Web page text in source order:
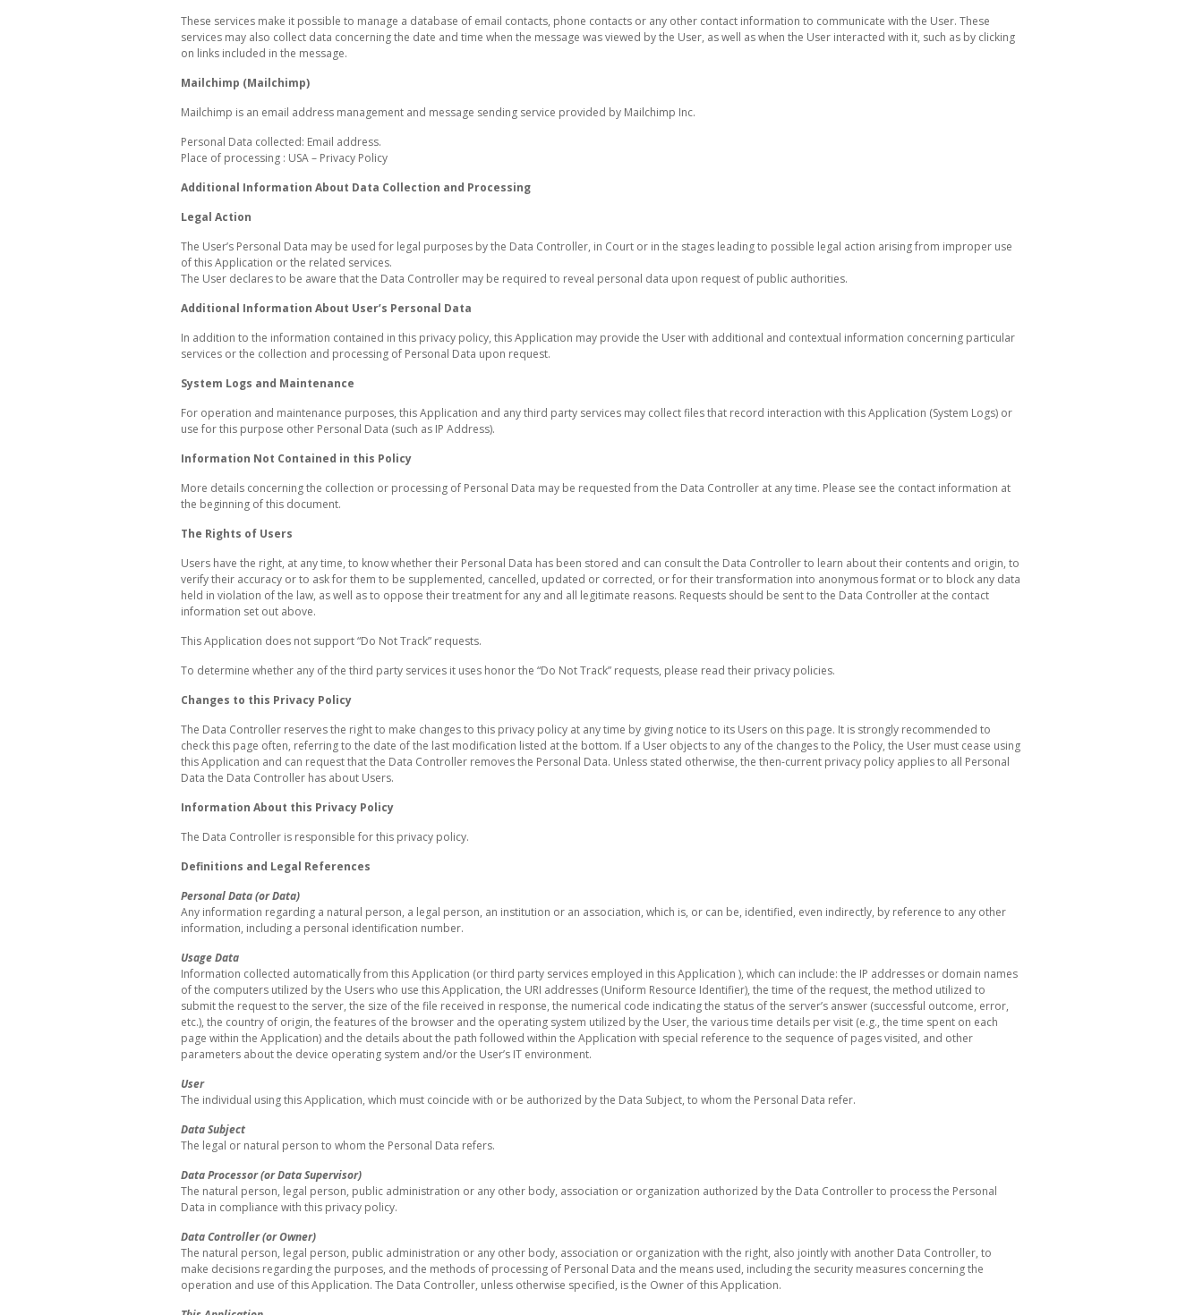
These services make it possible to manage a database of email contacts, phone contacts or any other contact information to communicate with the User. These
services may also collect data concerning the date and time when the message was viewed by the User, as well as when the User interacted with it, such as by clicking
on links included in the message.
Mailchimp (Mailchimp)
Mailchimp is an email address management and message sending service provided by Mailchimp Inc.
Personal Data collected: Email address.
Place of processing : USA – Privacy Policy
Additional Information About Data Collection and Processing
Legal Action
The User’s Personal Data may be used for legal purposes by the Data Controller, in Court or in the stages leading to possible legal action arising from improper use
of this Application or the related services.
The User declares to be aware that the Data Controller may be required to reveal personal data upon request of public authorities.
Additional Information About User’s Personal Data
In addition to the information contained in this privacy policy, this Application may provide the User with additional and contextual information concerning particular
services or the collection and processing of Personal Data upon request.
System Logs and Maintenance
For operation and maintenance purposes, this Application and any third party services may collect files that record interaction with this Application (System Logs) or
use for this purpose other Personal Data (such as IP Address).
Information Not Contained in this Policy
More details concerning the collection or processing of Personal Data may be requested from the Data Controller at any time. Please see the contact information at
the beginning of this document.
The Rights of Users
Users have the right, at any time, to know whether their Personal Data has been stored and can consult the Data Controller to learn about their contents and origin, to
verify their accuracy or to ask for them to be supplemented, cancelled, updated or corrected, or for their transformation into anonymous format or to block any data
held in violation of the law, as well as to oppose their treatment for any and all legitimate reasons. Requests should be sent to the Data Controller at the contact
information set out above.
This Application does not support “Do Not Track” requests.
To determine whether any of the third party services it uses honor the “Do Not Track” requests, please read their privacy policies.
Changes to this Privacy Policy
The Data Controller reserves the right to make changes to this privacy policy at any time by giving notice to its Users on this page. It is strongly recommended to
check this page often, referring to the date of the last modification listed at the bottom. If a User objects to any of the changes to the Policy, the User must cease using
this Application and can request that the Data Controller removes the Personal Data. Unless stated otherwise, the then-current privacy policy applies to all Personal
Data the Data Controller has about Users.
Information About this Privacy Policy
The Data Controller is responsible for this privacy policy.
Definitions and Legal References
Personal Data (or Data)
Any information regarding a natural person, a legal person, an institution or an association, which is, or can be, identified, even indirectly, by reference to any other
information, including a personal identification number.
Usage Data
Information collected automatically from this Application (or third party services employed in this Application ), which can include: the IP addresses or domain names
of the computers utilized by the Users who use this Application, the URI addresses (Uniform Resource Identifier), the time of the request, the method utilized to
submit the request to the server, the size of the file received in response, the numerical code indicating the status of the server’s answer (successful outcome, error,
etc.), the country of origin, the features of the browser and the operating system utilized by the User, the various time details per visit (e.g., the time spent on each
page within the Application) and the details about the path followed within the Application with special reference to the sequence of pages visited, and other
parameters about the device operating system and/or the User’s IT environment.
User
The individual using this Application, which must coincide with or be authorized by the Data Subject, to whom the Personal Data refer.
Data Subject
The legal or natural person to whom the Personal Data refers.
Data Processor (or Data Supervisor)
The natural person, legal person, public administration or any other body, association or organization authorized by the Data Controller to process the Personal
Data in compliance with this privacy policy.
Data Controller (or Owner)
The natural person, legal person, public administration or any other body, association or organization with the right, also jointly with another Data Controller, to
make decisions regarding the purposes, and the methods of processing of Personal Data and the means used, including the security measures concerning the
operation and use of this Application. The Data Controller, unless otherwise specified, is the Owner of this Application.